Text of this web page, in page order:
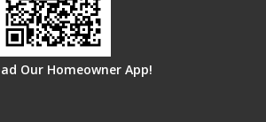
Our Homeowner App!